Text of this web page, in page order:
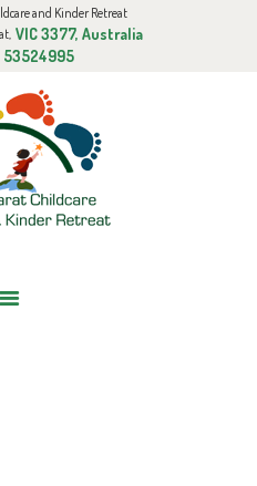
and Kinder Retreat
VIC 3377, Australia
53524995